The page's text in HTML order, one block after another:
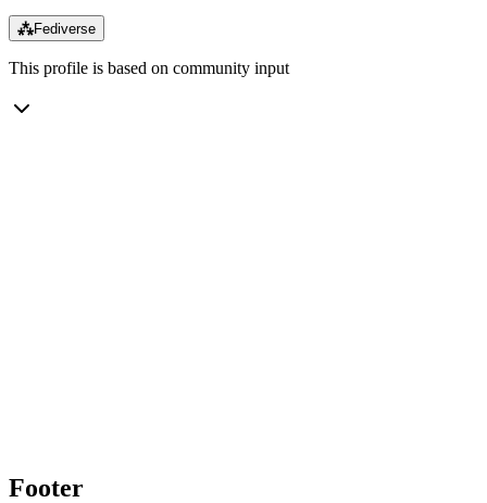
⁂Fediverse
This profile is based on community input
Footer